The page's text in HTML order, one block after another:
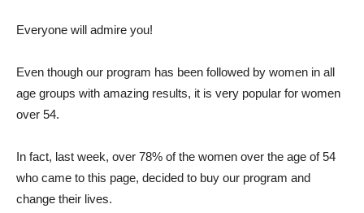
Everyone will admire you!
Even though our program has been followed by women in all
age groups with amazing results, it is very popular for women
over 54.
In fact, last week, over 78% of the women over the age of 54
who came to this page, decided to buy our program and
change their lives.